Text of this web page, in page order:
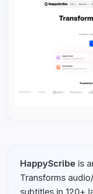
HappyScribe is
Transforms
subtitles in 120+